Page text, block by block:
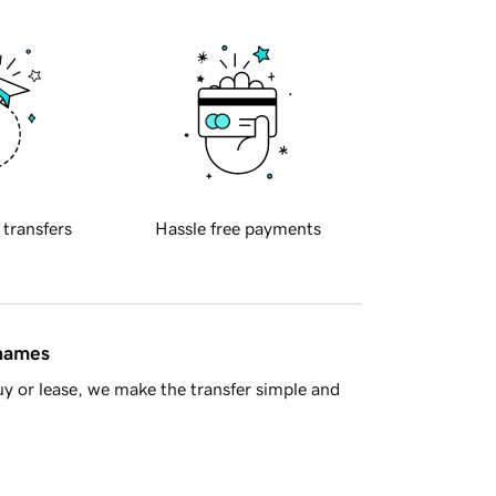
transfers Hassle free payments
or lease, we make the transfer simple and